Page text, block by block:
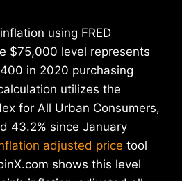
using FRED
$75,000 level represents
in 2020 purchasing
utilizes the
for All Urban Consumers,
43.2% since January
adjusted price tool
shows this level